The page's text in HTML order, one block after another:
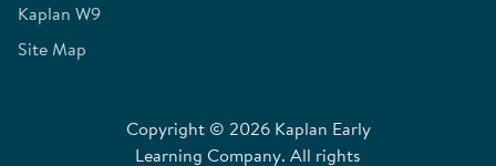
Kaplan W9
Site Map
Copyright © 2026 Kaplan Early
Learning Company. All rights